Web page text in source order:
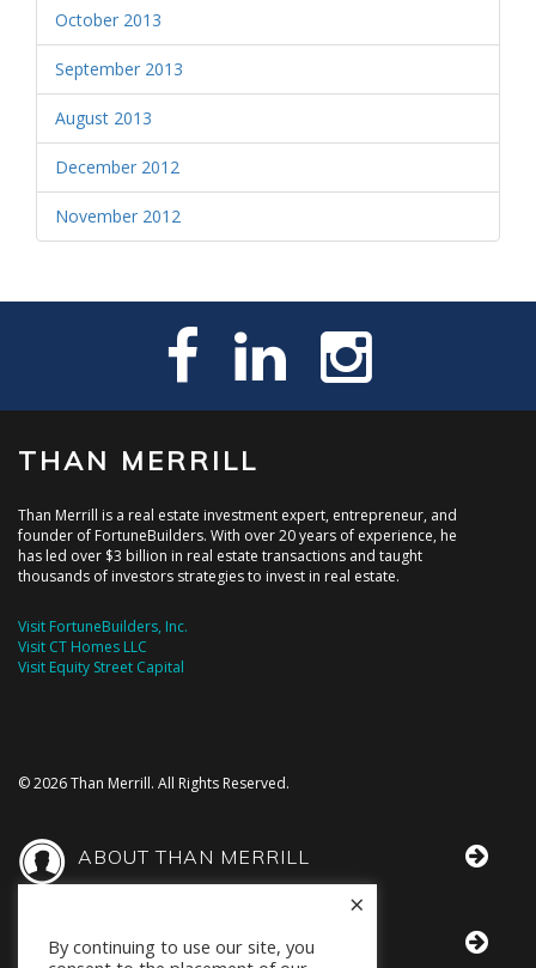
October 2013
September 2013
August 2013
December 2012
November 2012
THAN MERRILL
Than Merrill is a real estate investment expert, entrepreneur, and
founder of FortuneBuilders. With over 20 years of experience, he
has led over $3 billion in real estate transactions and taught
thousands of investors strategies to invest in real estate.
Visit FortuneBuilders, Inc.
Visit CT Homes LLC
Visit Equity Street Capital
© 2026 Than Merrill. All Rights Reserved.
ABOUT THAN MERRILL
THAN IN THE MEDIA
By continuing to use our site, you
×